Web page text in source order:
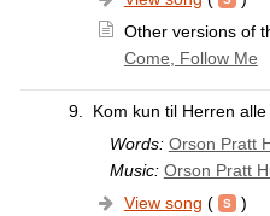
Other versions of
Come, Follow Me
9.
Kom kun til Herren
Words: Orson Pratt
Music: Orson Pratt
View song (
)